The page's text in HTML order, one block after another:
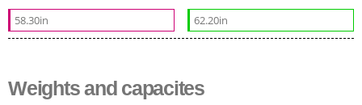
58.30in 62.20in
Weights and capacites